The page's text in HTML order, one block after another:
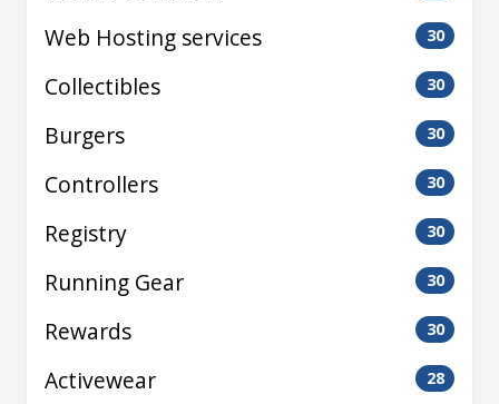
Web Hosting services 30
Collectibles 30
Burgers 30
Controllers 30
Registry 30
Running Gear 30
Rewards 30
Activewear 28